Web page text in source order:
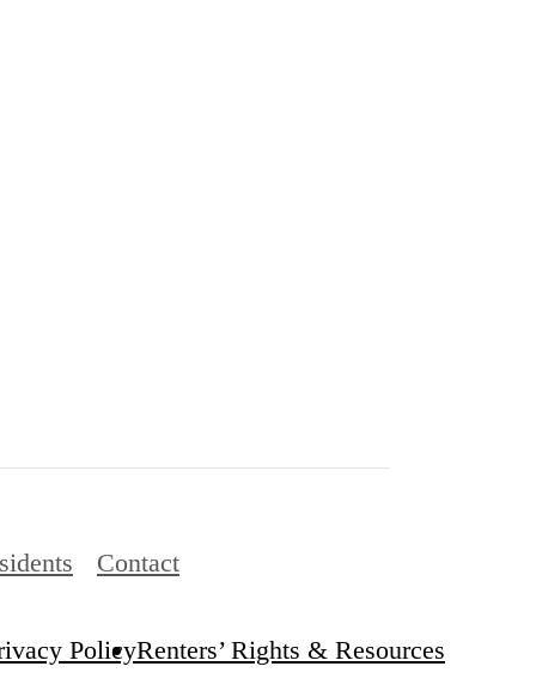
Contact
PolicyRenters’ Rights & Resources